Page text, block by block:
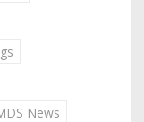
News